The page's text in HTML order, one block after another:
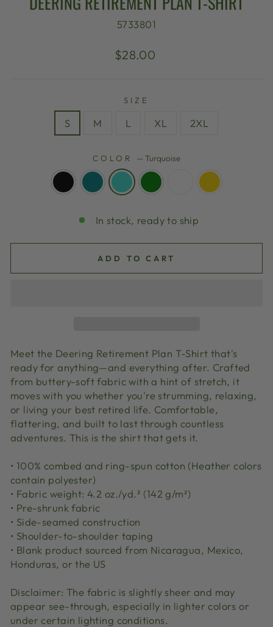
5733801
Regular
$28.00
SIZE
S M L XL 2XL
COLOR — Turquoise
In stock, ready to ship
ADD TO CART
Meet the Deering Retirement Plan T-Shirt that's
ready for anything—and everything after. Crafted
from buttery-soft fabric with a hint of stretch, it
moves with you whether you're strumming, relaxing,
or living your best retired life. Comfortable,
flattering, and built to last through countless
adventures. This is the shirt that gets it.
• 100% combed and ring-spun cotton (Heather colors
contain polyester)
• Fabric weight: 4.2 oz./yd.² (142 g/m²)
• Pre-shrunk fabric
• Side-seamed construction
• Shoulder-to-shoulder taping
• Blank product sourced from Nicaragua, Mexico,
Honduras, or the US
Disclaimer: The fabric is slightly sheer and may
appear see-through, especially in lighter colors or
under certain lighting conditions.